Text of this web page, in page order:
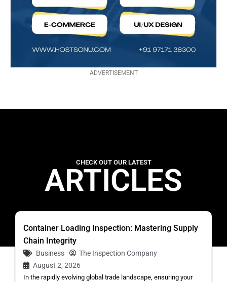
ADVERTISEMENT
CHECK OUT OUR LATEST
ARTICLES
Container Loading Inspection: Mastering Supply
Chain Integrity
Business
The Inspection Company
August 2, 2026
In the rapidly evolving global trade landscape, ensuring your